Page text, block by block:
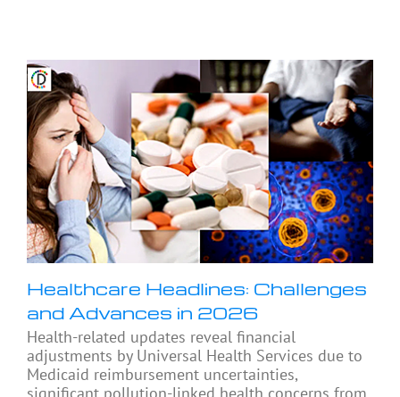
Healthcare Headlines: Challenges
and Advances in 2026
Health-related updates reveal financial
adjustments by Universal Health Services due to
Medicaid reimbursement uncertainties,